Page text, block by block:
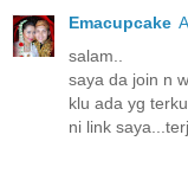
Emacupcake
salam..
saya da join n
klu ada yg
ni link